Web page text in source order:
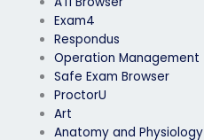
Exam4
Respondus
Operation Management
Safe Exam Browser
ProctorU
Art
Anatomy and Physiology